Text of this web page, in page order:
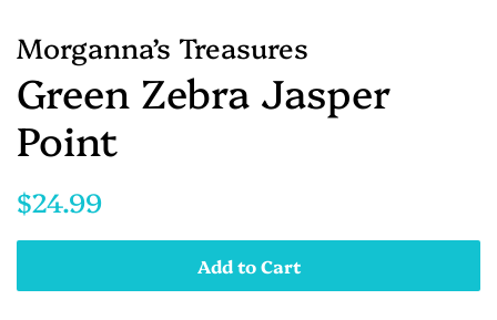
Morganna’s Treasures
Green Zebra Jasper
Point
Regular
$24.99
Add to Cart